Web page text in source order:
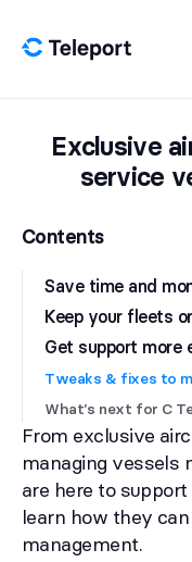
Exclusive
service
Contents
Save time and
Get support more
Tweaks & fixes to
What’s next for C
From exclusive
managing vessels
are here to
learn how they
management.